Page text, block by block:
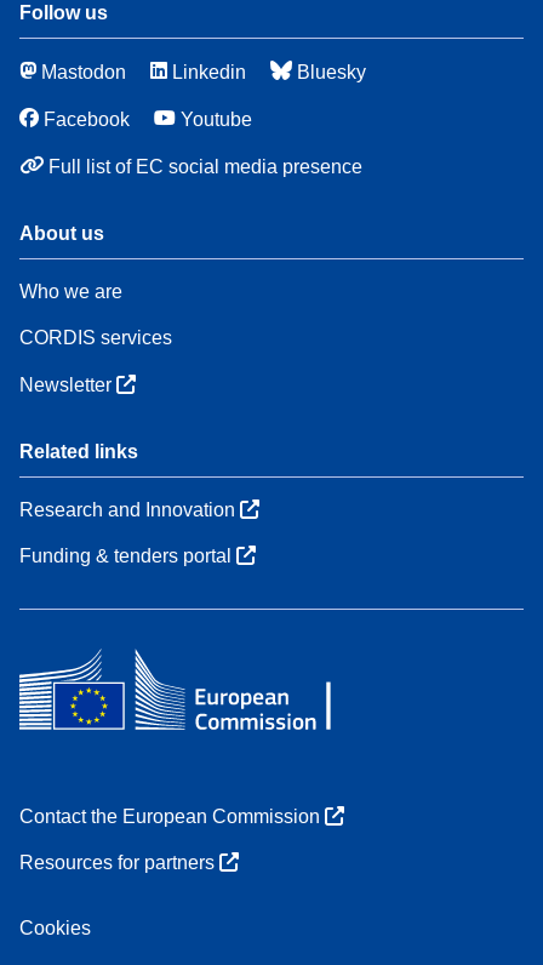
Follow us
Mastodon Linkedin Bluesky
Facebook Youtube
Full list of EC social media presence
About us
Who we are
CORDIS services
Newsletter
Related links
Research and Innovation
Funding & tenders portal
Contact the European Commission
Resources for partners
Cookies